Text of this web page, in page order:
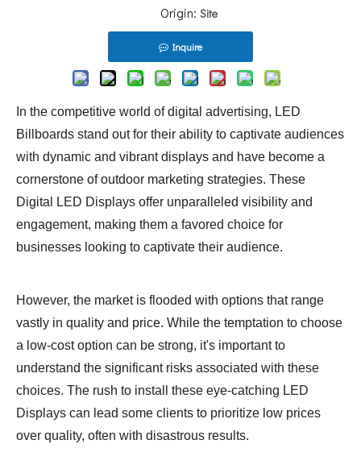
Origin: Site
Inquire
In the competitive world of digital advertising, LED
Billboards stand out for their ability to captivate audiences
with dynamic and vibrant displays and have become a
cornerstone of outdoor marketing strategies. These
Digital LED Displays offer unparalleled visibility and
engagement, making them a favored choice for
businesses looking to captivate their audience.
However, the market is flooded with options that range
vastly in quality and price. While the temptation to choose
a low-cost option can be strong, it's important to
understand the significant risks associated with these
choices. The rush to install these eye-catching LED
Displays can lead some clients to prioritize low prices
over quality, often with disastrous results.